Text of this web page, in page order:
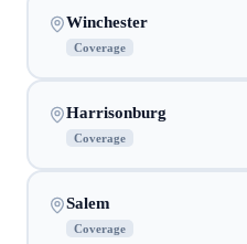
Winchester
Coverage
Harrisonburg
Coverage
Salem
Coverage